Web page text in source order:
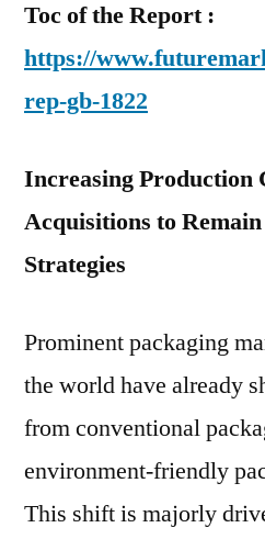
Toc of the Report :
https://
rep-gb-1822
Increasing Production
Acquisitions to
Strategies
Prominent packaging
the world have already
from conventional
environment-friendly
This shift is majorly